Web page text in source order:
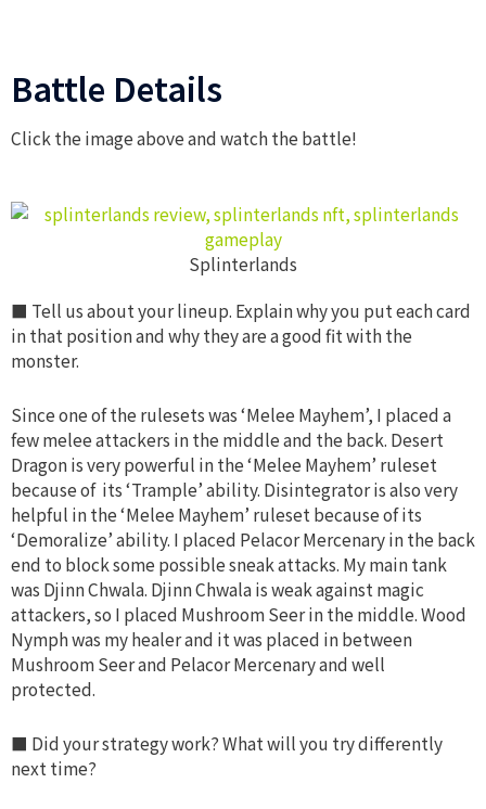
Battle Details
Click the image above and watch the battle!
Splinterlands
■ Tell us about your lineup. Explain why you put eachcard
in that position and why they are a good fit with the
monster.
Since one of the rulesets was ‘Melee Mayhem’, I placed a
few melee attackers in the middle and the back. Desert
Dragon is very powerful in the ‘Melee Mayhem’ ruleset
because of its ‘Trample’ ability. Disintegrator is also very
helpful in the ‘Melee Mayhem’ ruleset because of its
‘Demoralize’ ability. I placed Pelacor Mercenary in the back
end to block some possible sneak attacks. My main tank
was Djinn Chwala. Djinn Chwala is weak against magic
attackers, so I placed Mushroom Seer in the middle. Wood
Nymph was my healer and it was placed in between
Mushroom Seer and Pelacor Mercenary and well
protected.
■ Did your strategy work? What will you try differently
next time?